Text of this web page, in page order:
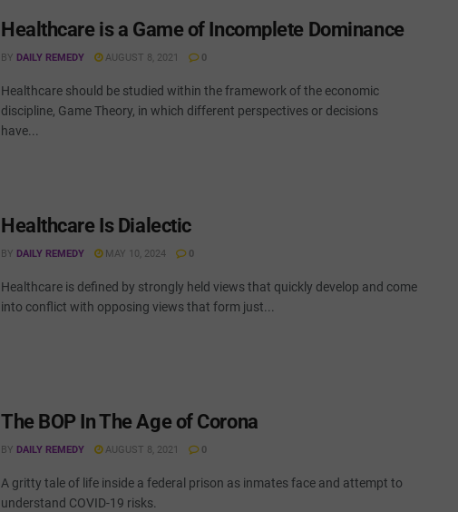
Healthcare is a Game of Incomplete Dominance
BY DAILY REMEDY AUGUST 8, 2021 0
Healthcare should be studied within the framework of the economic
discipline, Game Theory, in which different perspectives or decisions
have...
Healthcare Is Dialectic
BY DAILY REMEDY MAY 10, 2024 0
Healthcare is defined by strongly held views that quickly develop and come
into conflict with opposing views that form just...
The BOP In The Age of Corona
BY DAILY REMEDY AUGUST 8, 2021 0
A gritty tale of life inside a federal prison as inmates face and attempt to
understand COVID-19 risks.